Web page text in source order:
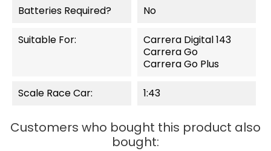
Batteries Required? No
Suitable For:
Carrera Digital 143
Carrera Go
Carrera Go Plus
Scale Race Car: 1:43
Customers who bought this product also
bought: